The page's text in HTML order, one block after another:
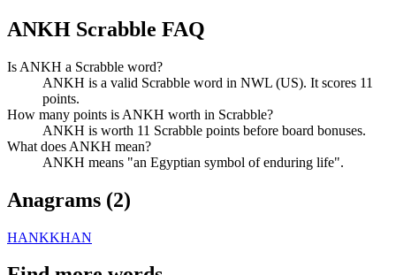
ANKH Scrabble FAQ
Is ANKH a Scrabble word?
ANKH is a valid Scrabble word in NWL (US). It scores 11
points.
How many points is ANKH worth in Scrabble?
ANKH is worth 11 Scrabble points before board bonuses.
What does ANKH mean?
ANKH means "an Egyptian symbol of enduring life".
Anagrams (2)
HANKKHAN